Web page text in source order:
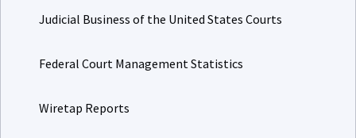
Judicial Business of the United States Courts
Federal Court Management Statistics
Wiretap Reports